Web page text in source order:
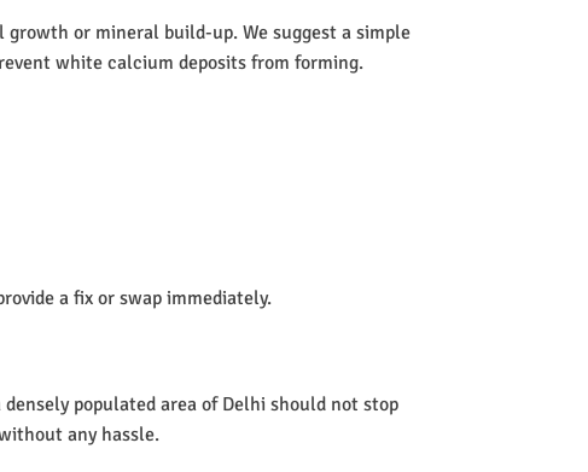
or mineral build-up. We suggest a simple
white calcium deposits from forming.
a fix or swap immediately.
populated area of Delhi should not stop
any hassle.